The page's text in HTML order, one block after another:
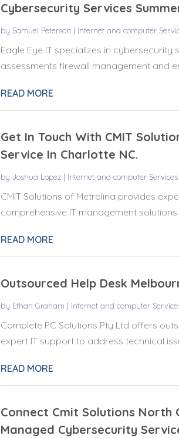
Cybersecurity Services
by Samuel Peterson | Internet and computer
Eagle Eye IT specializes in cybersecurity
assessments firewall management and
READ MORE
Get In Touch With CMIT
Service In Charlotte NC.
by Joshua Lopez| Internet and computer Services
CMIT Solutions of Metrolina provides
comprehensive IT management
READ MORE
Outsourced Help Desk
by Ethan Graham | Internet and computer
Complete PC Solutions Pty Ltd offers
expert IT support to address technical
READ MORE
Connect Cmit Solutions North
Managed Cybersecurity